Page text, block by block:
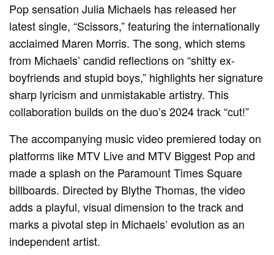
Pop sensation Julia Michaels has released her
latest single, “Scissors,” featuring the internationally
acclaimed Maren Morris. The song, which stems
from Michaels’ candid reflections on “shitty ex-
boyfriends and stupid boys,” highlights her signature
sharp lyricism and unmistakable artistry. This
collaboration builds on the duo’s 2024 track “cut!”
The accompanying music video premiered today on
platforms like MTV Live and MTV Biggest Pop and
made a splash on the Paramount Times Square
billboards. Directed by Blythe Thomas, the video
adds a playful, visual dimension to the track and
marks a pivotal step in Michaels’ evolution as an
independent artist.